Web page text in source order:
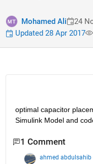
Mohamed Ali 24
Updated 28 Apr 2017
optimal capacitor
Simulink Model and
1 Comment
ahmed abdulsahib